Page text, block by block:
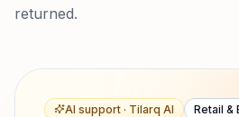
returned.
AI support · Tilarq AI
Retail &